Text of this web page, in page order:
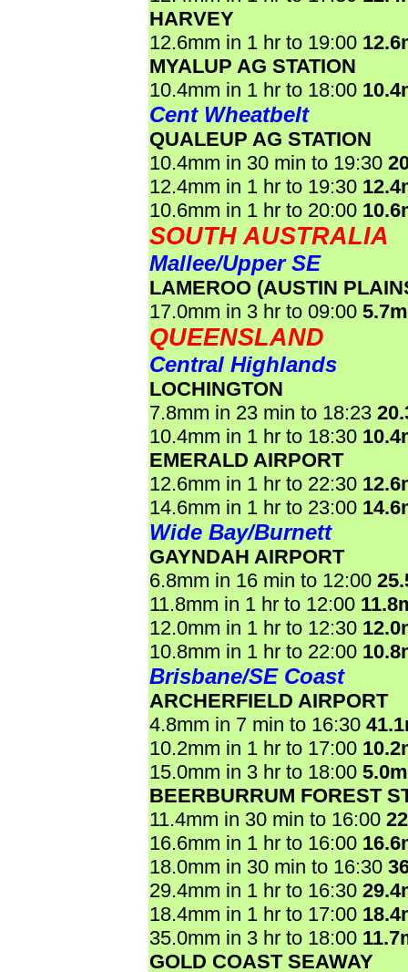
HARVEY
12.6mm in 1 hr to 19:00
MYALUP AG STATION
10.4mm in 1 hr to 18:00
Cent Wheatbelt
QUALEUP AG STATION
10.4mm in 30 min to 19:30
12.4mm in 1 hr to 19:30
10.6mm in 1 hr to 20:00
SOUTH AUSTRALIA
Mallee/Upper SE
LAMEROO (AUSTIN
17.0mm in 3 hr to 09:00
QUEENSLAND
Central Highlands
LOCHINGTON
7.8mm in 23 min to 18:23
10.4mm in 1 hr to 18:30
EMERALD AIRPORT
12.6mm in 1 hr to 22:30
14.6mm in 1 hr to 23:00
Wide Bay/Burnett
GAYNDAH AIRPORT
6.8mm in 16 min to 12:00
11.8mm in 1 hr to 12:00
12.0mm in 1 hr to 12:30
10.8mm in 1 hr to 22:00
Brisbane/SE Coast
ARCHERFIELD AIRPORT
4.8mm in 7 min to 16:30
10.2mm in 1 hr to 17:00
15.0mm in 3 hr to 18:00
BEERBURRUM FOREST
11.4mm in 30 min to 16:00
16.6mm in 1 hr to 16:00
18.0mm in 30 min to 16:30
29.4mm in 1 hr to 16:30
18.4mm in 1 hr to 17:00
35.0mm in 3 hr to 18:00
GOLD COAST SEAWAY